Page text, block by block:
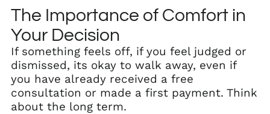
The Importance of Comfort in
Your Decision
If something feels off, if you feel judged or
dismissed, its okay to walk away, even if
you have already received a free
consultation or made a first payment. Think
about the long term.